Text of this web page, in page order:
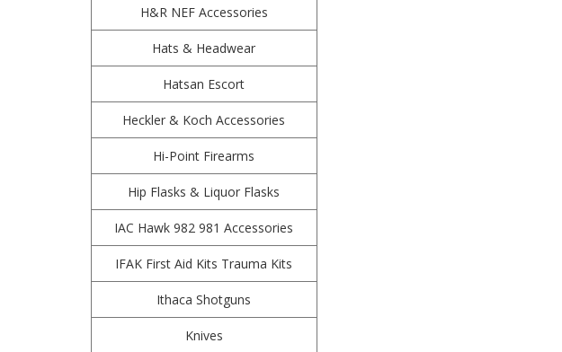
H&R NEF Accessories
Hats & Headwear
Hatsan Escort
Heckler & Koch Accessories
Hi-Point Firearms
Hip Flasks & Liquor Flasks
IAC Hawk 982 981 Accessories
IFAK First Aid Kits Trauma Kits
Ithaca Shotguns
Knives